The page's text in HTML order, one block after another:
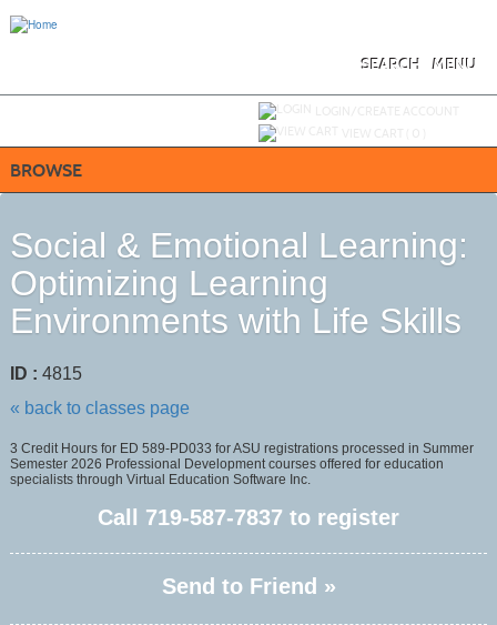
MENU
SEARCH
BROWSE
Social & Emotional Learning:
Optimizing Learning
Environments with Life Skills
ID : 4815
« back to classes page
3 Credit Hours for ED 589-PD033 for ASU registrations processed in Summer
Semester 2026 Professional Development courses offered for education
specialists through Virtual Education Software Inc.
Call 719-587-7837 to register
Send to Friend »